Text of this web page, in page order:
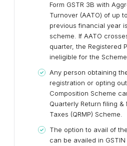
Form GSTR 3B with
Turnover (AATO) of up
previous financial year
scheme. If AATO
quarter, the Registered
ineligible for the
Any person obtaining
registration or opting
Composition Scheme
Quarterly Return filing &
Taxes (QRMP) Scheme.
The option to avail of
can be availed in